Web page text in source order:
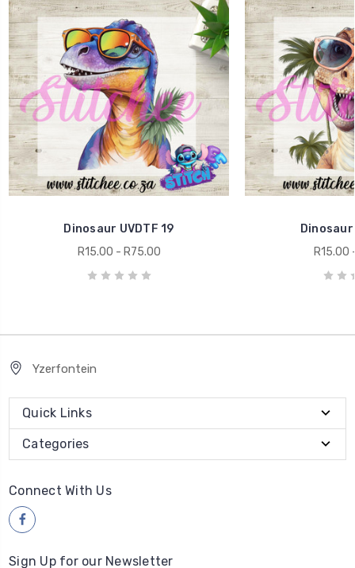
Dinosaur UVDTF 19
R15.00 - R75.00
Dinosaur
R15.00
Yzerfontein
Quick Links
Categories
Connect With Us
Sign Up for our Newsletter